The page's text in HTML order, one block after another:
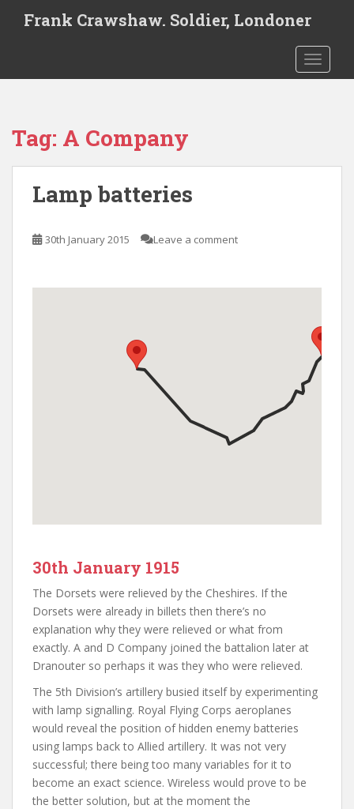
t
Frank Crawshaw. Soldier, Londoner
Tag: A Company
Lamp batteries
30th January 2015 Leave a comment
30th January 1915
The Dorsets were relieved by the Cheshires. If the
Dorsets were already in billets then there’s no
explanation why they were relieved or what from
exactly. A and D Company joined the battalion later at
Dranouter so perhaps it was they who were relieved.
The 5th Division’s artillery busied itself by experimenting
with lamp signalling. Royal Flying Corps aeroplanes
would reveal the position of hidden enemy batteries
using lamps back to Allied artillery. It was not very
successful; there being too many variables for it to
become an exact science. Wireless would prove to be
the better solution, but at the moment the